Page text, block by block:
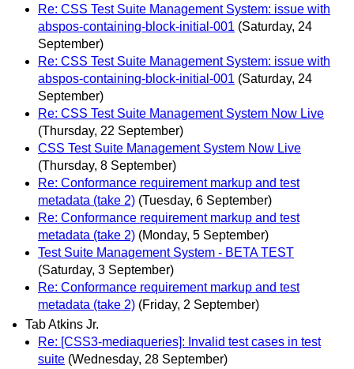
Re: CSS Test Suite Management System: issue with
abspos-containing-block-initial-001 (Saturday, 24
September)
Re: CSS Test Suite Management System: issue with
abspos-containing-block-initial-001 (Saturday, 24
September)
Re: CSS Test Suite Management System Now Live
(Thursday, 22 September)
CSS Test Suite Management System Now Live
(Thursday, 8 September)
Re: Conformance requirement markup and test
metadata (take 2) (Tuesday, 6 September)
Re: Conformance requirement markup and test
metadata (take 2) (Monday, 5 September)
Test Suite Management System - BETA TEST
(Saturday, 3 September)
Re: Conformance requirement markup and test
metadata (take 2) (Friday, 2 September)
Tab Atkins Jr.
Re: [CSS3-mediaqueries]: Invalid test cases in test
suite (Wednesday, 28 September)